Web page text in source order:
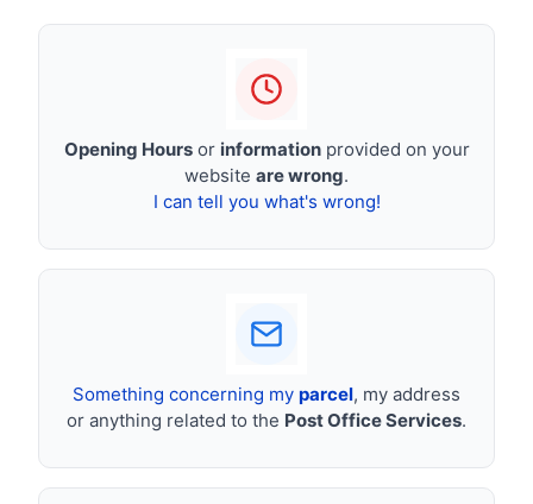
Opening Hoursor informationprovided on your
website are wrong.
I can tell you what's wrong!
Something concerning my parcel, my address
or anything related to the Post Office Services.